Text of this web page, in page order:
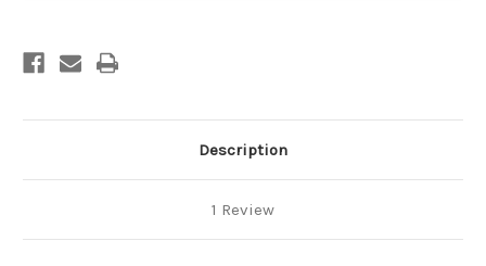
Description
1 Review